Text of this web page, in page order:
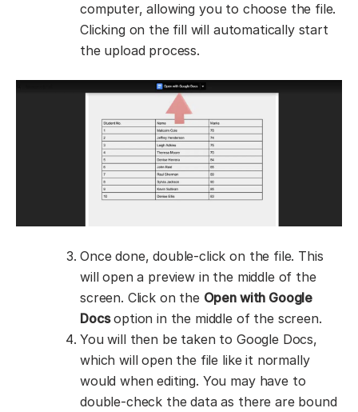
computer, allowing you to choose the file.
Clicking on the fill will automatically start
the upload process.
Once done, double-click on the file. This
will open a preview in the middle of the
screen. Click on the Open with Google
Docsoption in the middle of the screen.
You will then be taken to Google Docs,
which will open the file like it normally
would when editing. You may have to
double-check the data as there are bound